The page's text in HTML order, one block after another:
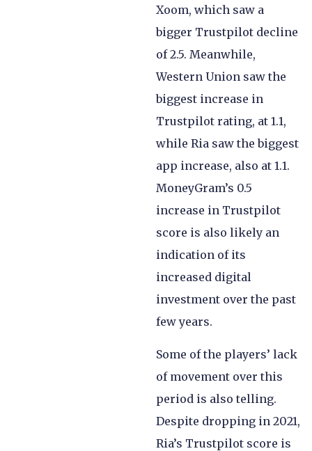
Xoom, which saw a
bigger Trustpilot decline
of 2.5. Meanwhile,
Western Union saw the
biggest increase in
Trustpilot rating, at 1.1,
while Ria saw the biggest
app increase, also at 1.1.
MoneyGram’s 0.5
increase in Trustpilot
score is also likely an
indication of its
increased digital
investment over the past
few years.
Some of the players’ lack
of movement over this
period is also telling.
Despite dropping in 2021,
Ria’s Trustpilot score is